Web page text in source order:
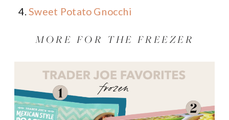
Sweet Potato Gnocchi
MORE FOR THE FREEZER